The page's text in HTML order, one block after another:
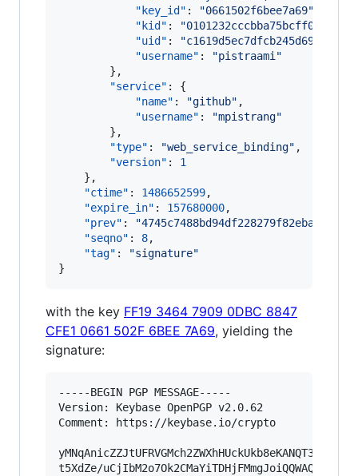
"key_id" : "0661502f6bee7a69"
"kid" : "
"uid" : "
"username" : "pistraami "
        },
"service" : {
"name" : "github" ,
"username" : "mpistrang"
        },
"type" : "web_service_binding" ,
"version" : 1
    },
"ctime" : 1486652599,
"expire_in" : 157680000,
"prev" : "
"seqno" : 8,
"tag" : "signature"
}
with the key FF19 3464 7909 0DBC 8847
CFE1 0661 502F 6BEE 7A69, yielding the
signature:
-----BEGIN PGP MESSAGE-----
Version: Keybase OpenPGP v2.0.62
Comment: https://keybase.io/crypto
yMNqAnicZZJtUFRVGMch2ZWXhHUckUkb8eKANQT3/
t5XdZe/